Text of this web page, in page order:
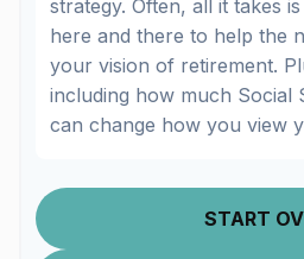
strategy. Often, all it takes
here and there to help the
your vision of retirement.
including how much Social
can change how you view
START